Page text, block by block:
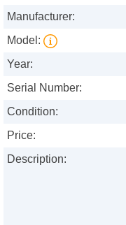
Manufacturer:
Model:
Year:
Serial Number:
Condition:
Price:
Description: